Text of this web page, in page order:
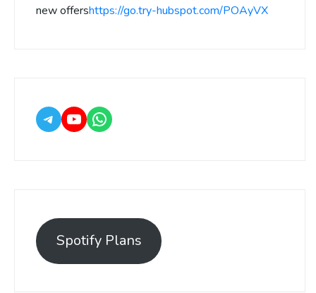
new offershttps://go.try-hubspot.com/POAyVX
Spotify Plans